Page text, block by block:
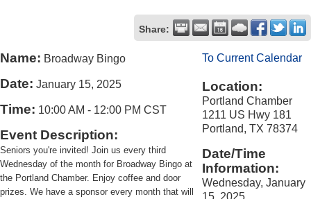
Share:
Name: Broadway Bingo
Date: January 15, 2025
Time: 10:00 AM - 12:00 PM CST
Event Description:
Seniors you're invited! Join us every third
Wednesday of the month for Broadway Bingo at
the Portland Chamber. Enjoy coffee and door
prizes. We have a sponsor every month that will
To Current Calendar
Location:
Portland Chamber
1211 US Hwy 181
Portland, TX 78374
Date/Time
Information:
Wednesday, January
15, 2025